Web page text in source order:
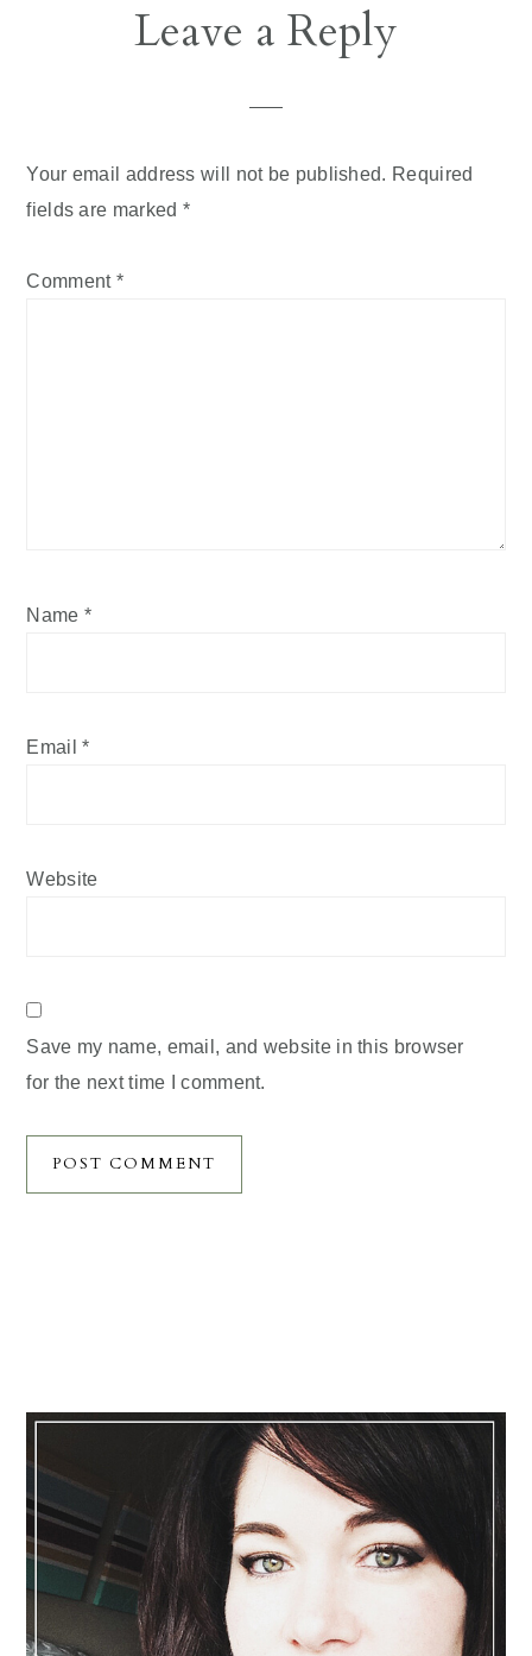
Leave a Reply
Your email address will not be published. Required
fields are marked *
Comment *
Name *
Email*
Website
Save my name, email, and website in this browser
for the next time I comment.